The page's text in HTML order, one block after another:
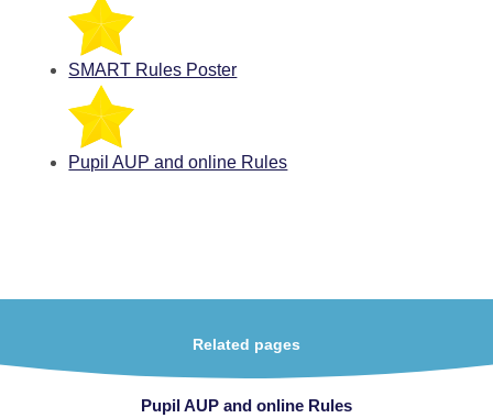
SMART Rules Poster
Pupil AUP and online Rules
Related pages
Pupil AUP and online Rules